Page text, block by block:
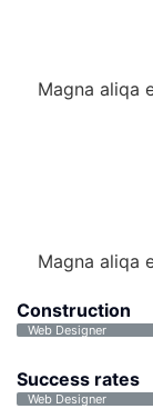
Magna aliqa
Magna aliqa
Construction
Web Designer
Success rates
Web Designer